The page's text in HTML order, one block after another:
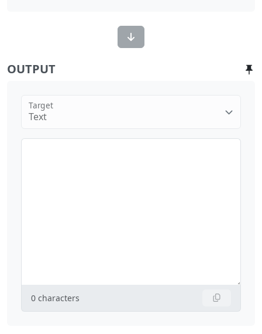
OUTPUT
Text
Target
0 characters